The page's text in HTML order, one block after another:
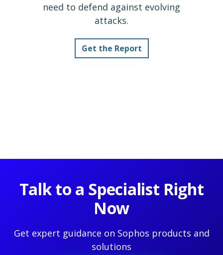
need to defend against evolving
attacks.
Get the Report
Talk to a Specialist Right
Now
Get expert guidance on Sophos products and
solutions